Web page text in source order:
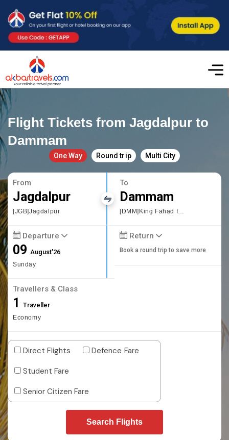
Flight Tickets from Jagdalpur to
Dammam
One Way Round trip Multi City
From
Jagdalpur
[JGB]Jagdalpur
To
Dammam
[DMM]King Fahad International
Departure
09August'26
Sunday
Return
Book a round trip to save more
Travellers & Class
1 Traveller
Economy
Direct Flights
Defence Fare
Student Fare
Senior Citizen Fare
Search Flights